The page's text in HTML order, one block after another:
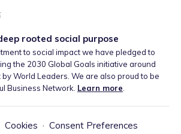
rooted social purpose
to social impact we have pledged to
the 2030 Global Goals initiative around
by World Leaders. We are also proud to be
Business Network. Learn more
Cookies · Consent Preferences